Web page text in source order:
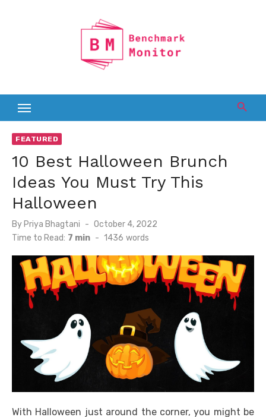
FEATURED
10 Best Halloween Brunch
Ideas You Must Try This
Halloween
By Priya Bhagtani
Posted
October 4, 2022
Time to Read: 7 min - 1436 words
With Halloween just around the corner, you might be